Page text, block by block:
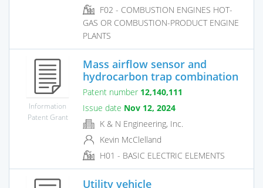
F02 - COMBUSTION ENGINES HOT-
GAS OR COMBUSTION-PRODUCT ENGINE
PLANTS
Information
Patent Grant
Mass airflow sensor and
hydrocarbon trap combination
Patent number 12,140,111
Issue date Nov 12, 2024
K & N Engineering, Inc.
Kevin McClelland
H01 - BASIC ELECTRIC ELEMENTS
Utility vehicle